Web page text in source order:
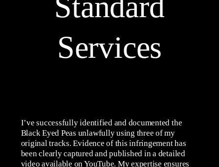
Services
I’ve successfully identified and documented the
Black Eyed Peas unlawfully using three of my
original tracks. Evidence of this infringement has
been clearly captured and published in a detailed
video available on YouTube. My expertise ensures